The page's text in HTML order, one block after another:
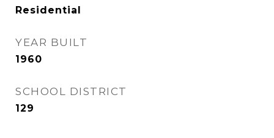
Residential
YEAR BUILT
1960
SCHOOL DISTRICT
129